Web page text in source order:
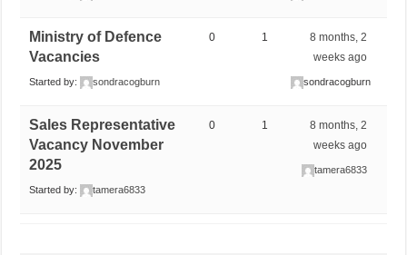
Ministry of Defence
Vacancies
Started by: sondracogburn
0 1
8 months, 2
weeks ago
sondracogburn
Sales Representative
Vacancy November
2025
Started by: tamera6833
0 1
8 months, 2
weeks ago
tamera6833